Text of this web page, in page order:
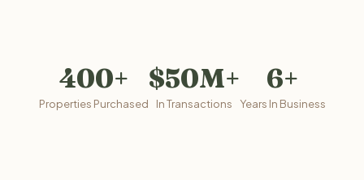
400+
Properties Purchased
$50M+
In Transactions
6+
Years In Business